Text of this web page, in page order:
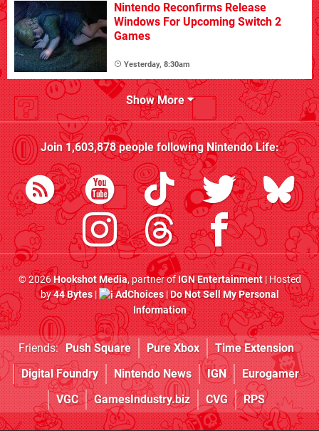
Nintendo Reconfirms Release
Windows For Upcoming Switch 2
Games
Yesterday, 8:30am
Show More
Join1,603,878people followingNintendo Life:
© 2026Hookshot Media, partner ofIGN Entertainment| Hosted
by44 Bytes| AdChoices|Do Not Sell My Personal
Information
Friends: Push Square Pure Xbox
Time Extension
Digital Foundry
Nintendo News IGN
Eurogamer
VGC
GamesIndustry.biz CVG RPS